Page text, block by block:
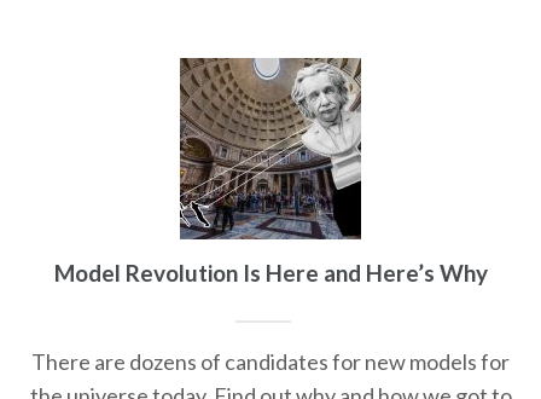
Model Revolution Is Here and Here’s Why
There are dozens of candidates for new models for